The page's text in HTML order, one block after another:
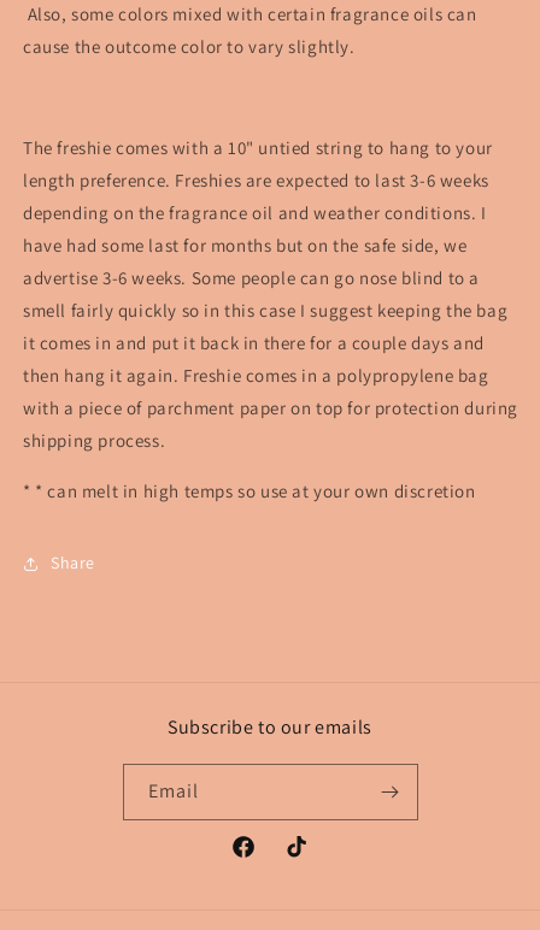
Also, some colors mixed with certain fragrance oils can
cause the outcome color to vary slightly.
The freshie comes with a 10" untied string to hang to your
length preference. Freshies are expected to last 3-6 weeks
depending on the fragrance oil and weather conditions. I
have had some last for months but on the safe side, we
advertise 3-6 weeks. Some people can go nose blind to a
smell fairly quickly so in this case I suggest keeping the bag
it comes in and put it back in there for a couple days and
then hang it again. Freshie comes in a polypropylene bag
with a piece of parchment paper on top for protection during
shipping process.
* * can melt in high temps so use at your own discretion
Share
Subscribe to our emails
Email
FacebookTikTok